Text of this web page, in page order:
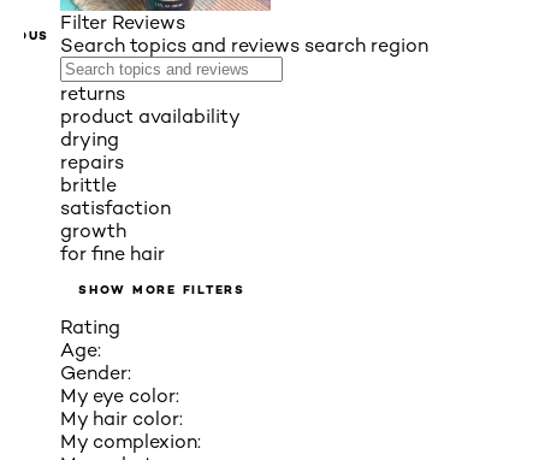
Filter Reviews
Search topics and reviews search region
returns
product availability
drying
repairs
brittle
satisfaction
growth
for fine hair
SHOW MORE FILTERS
Rating
Age:
Gender:
My eye color:
My hair color:
My complexion: